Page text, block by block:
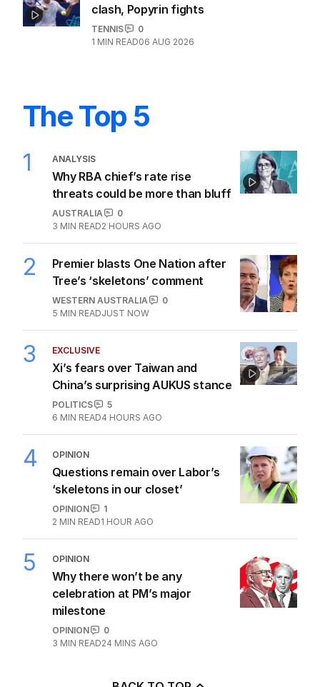
clash, Popyrin fights
TENNIS
0
1 MIN READ06 AUG 2026
The Top 5
1 ANALYSIS
Why RBA chief’s rate rise
threats could be more than bluff
AUSTRALIA
0
3 MIN READ2 HOURS AGO
2
Premier blasts One Nation after
Tree’s ‘skeletons’ comment
WESTERN AUSTRALIA
0
5 MIN READJUST NOW
3 EXCLUSIVE
Xi’s fears over Taiwan and
China’s surprising AUKUS stance
POLITICS
5
6 MIN READ4 HOURS AGO
4 OPINION
Questions remain over Labor’s
‘skeletons in our closet’
OPINION
1
2 MIN READ1 HOUR AGO
5 OPINION
Why there won’t be any
celebration at PM’s major
milestone
OPINION
0
3 MIN READ24 MINS AGO